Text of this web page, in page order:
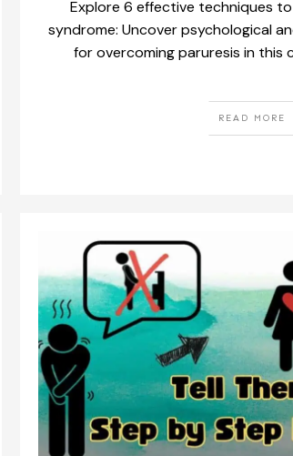
Explore 6 effective techniques
syndrome: Uncover psychological
for overcoming paruresis in this
READ MORE